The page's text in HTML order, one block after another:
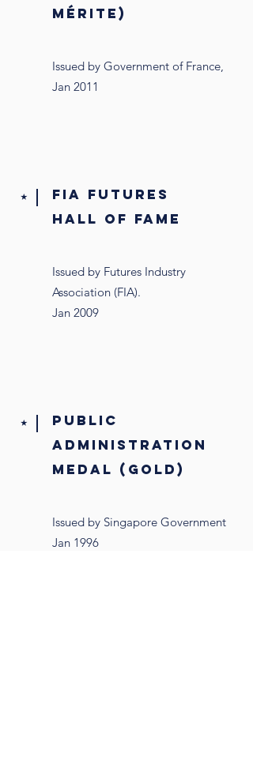
MÉRITE)
Issued by Government of France,
Jan 2011
⭑
FIA FUTURES
HALL OF FAME
Issued by Futures Industry
Association (FIA).
Jan 2009
⭑
public
administration
medal (gold)
Issued by Singapore Government
Jan 1996